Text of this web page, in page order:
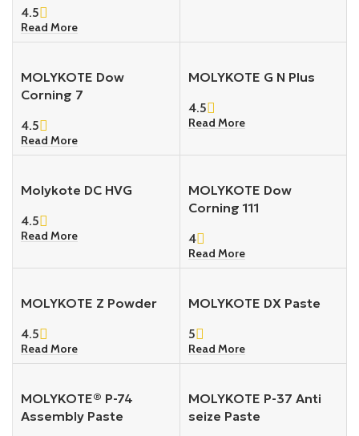
4.5
Read More
MOLYKOTE Dow
Corning 7
4.5
Read More
MOLYKOTE G N Plus
4.5
Read More
Molykote DC HVG
4.5
Read More
MOLYKOTE Dow
Corning 111
4
Read More
MOLYKOTE Z Powder
4.5
Read More
MOLYKOTE DX Paste
5
Read More
MOLYKOTE® P-74
Assembly Paste
MOLYKOTE P-37 Anti
seize Paste